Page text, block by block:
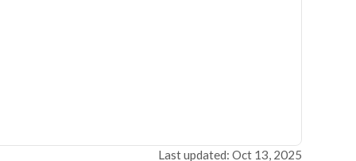
Last updated: Oct 13, 2025